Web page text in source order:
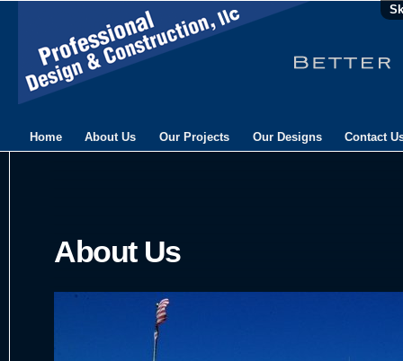
Home About Us Our Projects Our Designs Contact
About Us